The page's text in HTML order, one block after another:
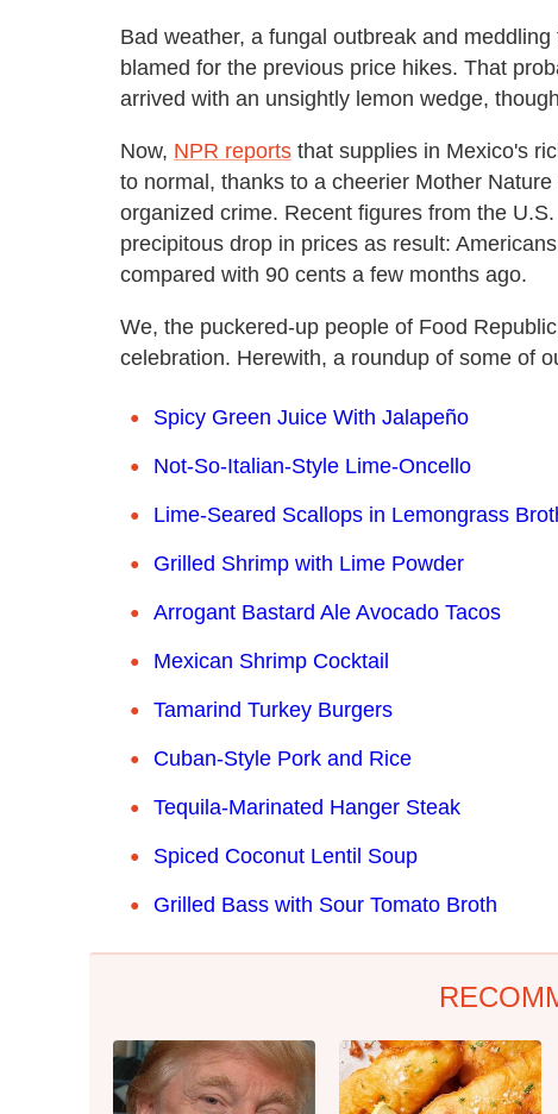
Bad weather, a fungal outbreak and
blamed for the previous price hikes. That
arrived with an unsightly lemon wedge,
Now, NPR reports that supplies in Mexico's
to normal, thanks to a cheerier Mother
organized crime. Recent figures from the
precipitous drop in prices as result:
compared with 90 cents a few months ago.
We, the puckered-up people of Food
celebration. Herewith, a roundup of some of
Spicy Green Juice With Jalapeño
Not-So-Italian-Style Lime-Oncello
Lime-Seared Scallops in Lemongrass
Grilled Shrimp with Lime Powder
Arrogant Bastard Ale Avocado Tacos
Mexican Shrimp Cocktail
Tamarind Turkey Burgers
Cuban-Style Pork and Rice
Tequila-Marinated Hanger Steak
Spiced Coconut Lentil Soup
Grilled Bass with Sour Tomato Broth